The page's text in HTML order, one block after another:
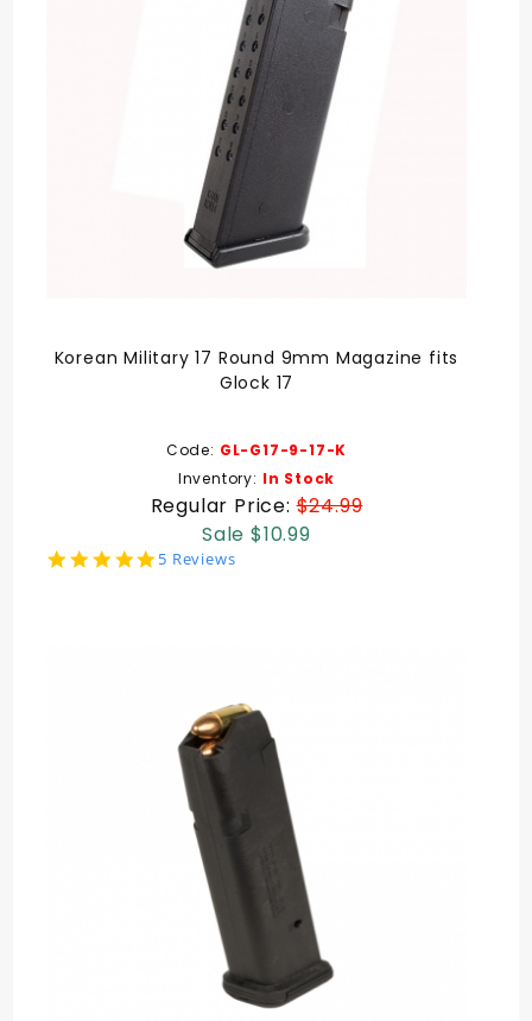
Korean Military 17 Round 9mm Magazine fits
Glock 17
Code: GL-G17-9-17-K
Inventory: In Stock
Regular Price:$24.99
Sale $10.99
4.8
5 Reviews